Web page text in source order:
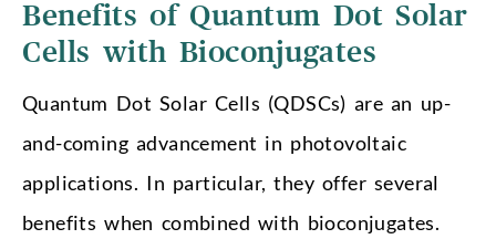
Benefits of Quantum Dot Solar
Cells with Bioconjugates
Quantum Dot Solar Cells (QDSCs) are an up-
and-coming advancement in photovoltaic
applications. In particular, they offer several
benefits when combined with bioconjugates.